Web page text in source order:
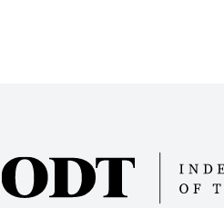
Advertising
Allied